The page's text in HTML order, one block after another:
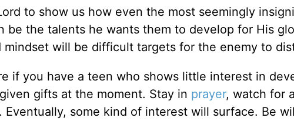
to show us how even the most seemingly
be the talents he wants them to develop for His
will be difficult targets for the enemy to
if you have a teen who shows little interest in
gifts at the moment. Stay in prayer, watch for
Eventually, some kind of interest will surface. Be